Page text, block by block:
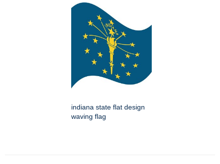
indiana state flat design
waving flag